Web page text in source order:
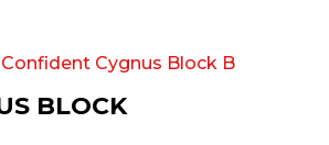
Confident Cygnus Block B
BLOCK